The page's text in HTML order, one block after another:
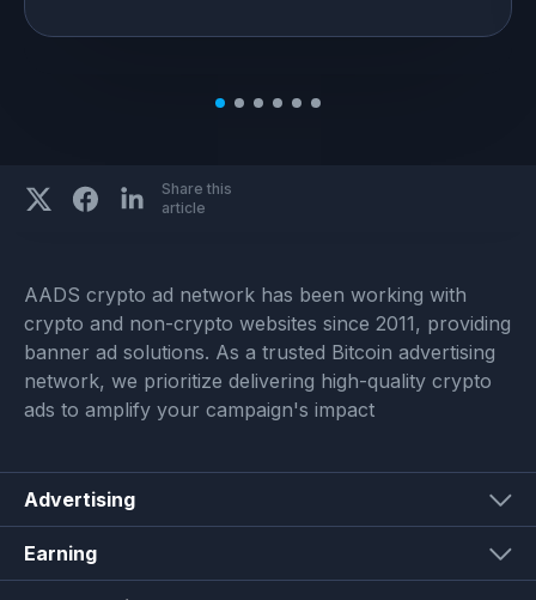
Share this
article
AADS crypto ad network has been working with
crypto and non-crypto websites since 2011, providing
banner ad solutions. As a trusted Bitcoin advertising
network, we prioritize delivering high-quality crypto
ads to amplify your campaign's impact
Advertising
Earning